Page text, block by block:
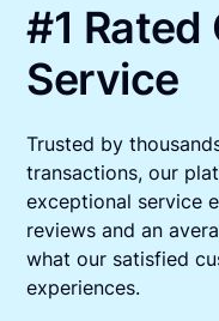
#1
Service
Trusted by
transactions, our
exceptional service
reviews and an
what our satisfied
experiences.